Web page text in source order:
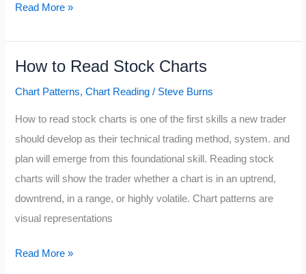
Double
Read More »
How to Read Stock Charts
Chart Patterns,Chart Reading / Steve Burns
How to read stock charts is one of the first skills a new trader
should develop as their technical trading method, system. and
plan will emerge from this foundational skill. Reading stock
charts will show the trader whether a chart is in an uptrend,
downtrend, in a range, or highly volatile. Chart patterns are
visual representations
How
Read More »